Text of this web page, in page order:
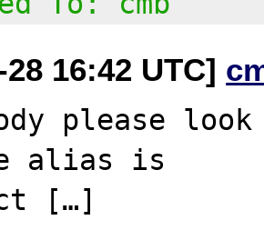
16:42 UTC]
please
alias is
[…]